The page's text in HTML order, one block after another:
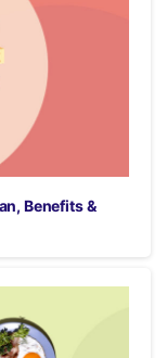
Benefits &